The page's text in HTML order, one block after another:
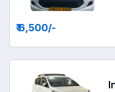
₹ 6,500/-